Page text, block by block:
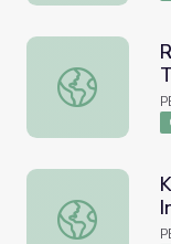
Reducing Our
Killing Fields,